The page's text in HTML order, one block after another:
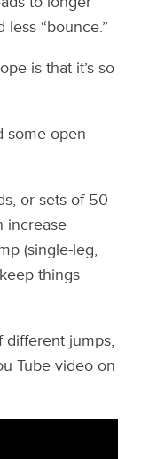
“bounce.”
is that it’s so
some open
or sets of 50
increase
(single-leg,
things
different jumps,
Tube video on